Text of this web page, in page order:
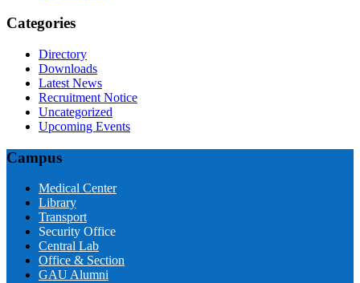
Categories
Directory
Downloads
Latest News
Recruitment Notice
Uncategorized
Upcoming Events
Campus
Medical Center
Library
Transport
Security Office
Central Lab
Office & Section
GAU Alumni